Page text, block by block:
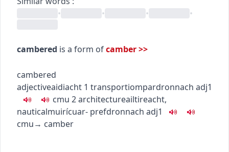
•
• • •
cambered is a form ofcamber>>
cambered
adjectiveaidiacht 1 transportiompardronnach adj1
cmu 2architectureailtireacht,
nauticalmuirícuar- prefdronnach adj1
cmu→ camber